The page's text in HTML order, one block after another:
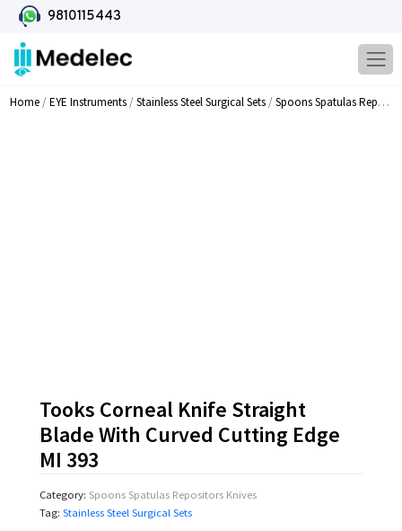
9810115443
Home/EYE Instruments/Stainless Steel Surgical Sets/Spoons Spatulas Repositors Knives
Tooks Corneal Knife Straight
Blade With Curved Cutting Edge
MI 393
Category: Spoons Spatulas Repositors Knives
Tag: Stainless Steel Surgical Sets